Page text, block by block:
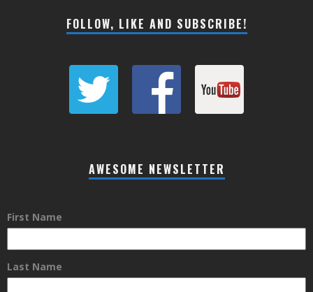
FOLLOW, LIKE AND SUBSCRIBE!
AWESOME NEWSLETTER
First Name
Last Name